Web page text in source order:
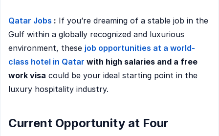
Qatar Jobs : If you’re dreaming of a stable job in the
Gulf within a globally recognized and luxurious
environment, these job opportunities at a world-
class hotel in Qatar with high salaries and a free
work visa could be your ideal starting point in the
luxury hospitality industry.
Current Opportunity at Four